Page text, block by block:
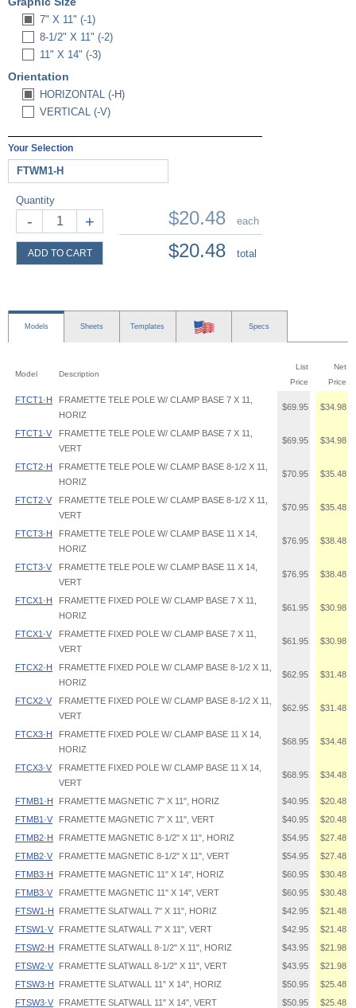
7" X 11" (-1)
8-1/2" X 11" (-2)
11" X 14" (-3)
Orientation
HORIZONTAL (-H)
VERTICAL (-V)
Your Selection
FTWM1-H
Quantity
- +
ADD TO CART
$20.48 each
$20.48 total
Models Sheets Templates Specs
Model Description
List
Price
Net
Price
FTCT1·H
FRAMETTE TELE POLE W/ CLAMP BASE 7 X 11,
HORIZ
$69.95 $34.98
FTCT1·V
FRAMETTE TELE POLE W/ CLAMP BASE 7 X 11,
VERT
$69.95 $34.98
FTCT2·H
FRAMETTE TELE POLE W/ CLAMP BASE 8-1/2 X 11,
HORIZ
$70.95 $35.48
FTCT2·V
FRAMETTE TELE POLE W/ CLAMP BASE 8-1/2 X 11,
VERT
$70.95 $35.48
FTCT3·H
FRAMETTE TELE POLE W/ CLAMP BASE 11 X 14,
HORIZ
$76.95 $38.48
FTCT3·V
FRAMETTE TELE POLE W/ CLAMP BASE 11 X 14,
VERT
$76.95 $38.48
FTCX1·H
FRAMETTE FIXED POLE W/ CLAMP BASE 7 X 11,
HORIZ
$61.95 $30.98
FTCX1·V
FRAMETTE FIXED POLE W/ CLAMP BASE 7 X 11,
VERT
$61.95 $30.98
FTCX2·H
FRAMETTE FIXED POLE W/ CLAMP BASE 8-1/2 X 11,
HORIZ
$62.95 $31.48
FTCX2·V
FRAMETTE FIXED POLE W/ CLAMP BASE 8-1/2 X 11,
VERT
$62.95 $31.48
FTCX3·H
FRAMETTE FIXED POLE W/ CLAMP BASE 11 X 14,
HORIZ
$68.95 $34.48
FTCX3·V
FRAMETTE FIXED POLE W/ CLAMP BASE 11 X 14,
VERT
$68.95 $34.48
FTMB1·H FRAMETTE MAGNETIC 7" X 11", HORIZ $40.95
$20.48
FTMB1·V
FRAMETTE MAGNETIC 7" X 11", VERT $40.95
$20.48
FTMB2·H
FRAMETTE MAGNETIC 8-1/2" X 11", HORIZ $54.95
$27.48
FTMB2·V
FRAMETTE MAGNETIC 8-1/2" X 11", VERT $54.95
$27.48
FTMB3·H
FRAMETTE MAGNETIC 11" X 14", HORIZ $60.95
$30.48
FTMB3·V
FRAMETTE MAGNETIC 11" X 14", VERT $60.95
$30.48
FTSW1·H
FRAMETTE SLATWALL 7" X 11", HORIZ $42.95
$21.48
FTSW1·V
FRAMETTE SLATWALL 7" X 11", VERT $42.95
$21.48
FTSW2·H
FRAMETTE SLATWALL 8-1/2" X 11", HORIZ $43.95
$21.98
FTSW2·V
FRAMETTE SLATWALL 8-1/2" X 11", VERT $43.95
$21.98
FTSW3·H
FRAMETTE SLATWALL 11" X 14", HORIZ $50.95
$25.48
FTSW3·V
FRAMETTE SLATWALL 11" X 14", VERT $50.95
$25.48